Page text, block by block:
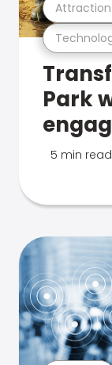
Attraction
Park
5 min read